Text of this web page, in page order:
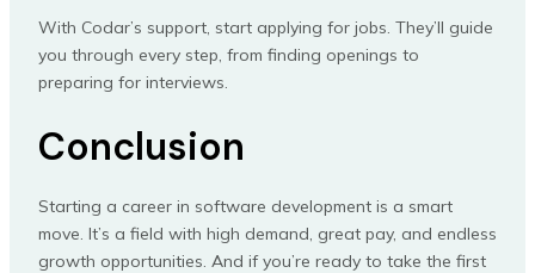
With Codar’s support, start applying for jobs. They’ll guide
you through every step, from finding openings to
preparing for interviews.
Conclusion
Starting a career in software development is a smart
move. It’s a field with high demand, great pay, and endless
growth opportunities. And if you’re ready to take the first